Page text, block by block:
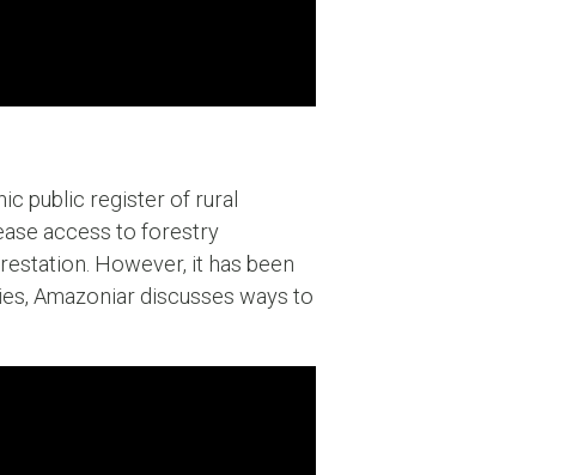
public register of rural
access to forestry
However, it has been
Amazoniar discusses ways to